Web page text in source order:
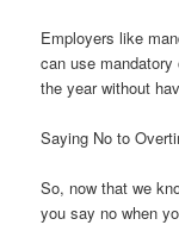
Employers like
can use
the year without
Saying No to
So, now that we
you say no when